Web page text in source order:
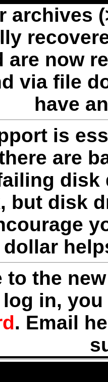
archives
are now
via file
have
is
are
disk
but disk
dollar
to the
in,
. Email